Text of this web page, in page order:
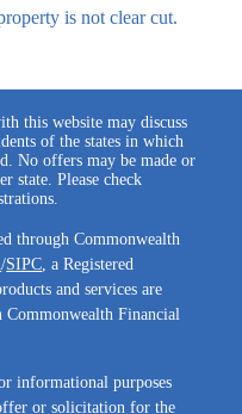
is not clear cut.
this website may discuss
of the states in which
No offers may be made or
state. Please check
through Commonwealth
/SIPC , a Registered
and services are
Financial
informational purposes
or solicitation for the